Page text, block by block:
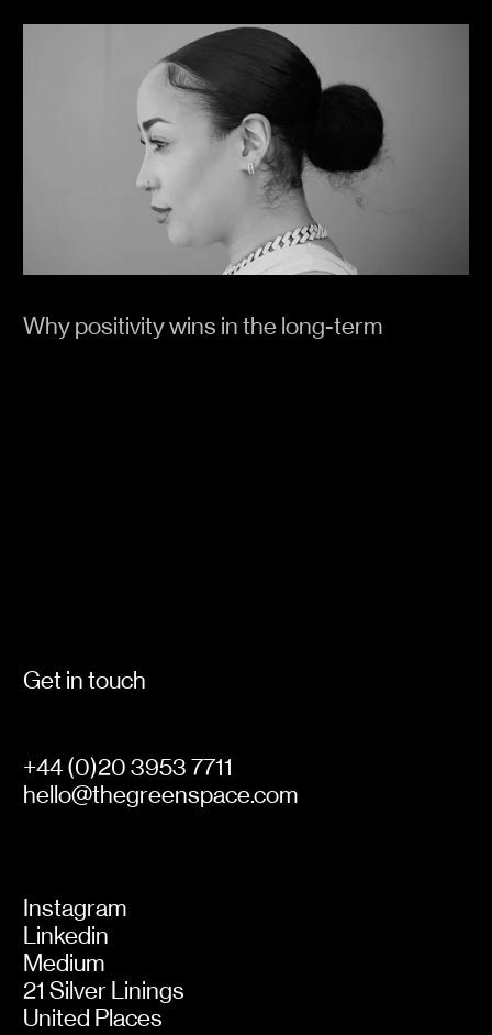
Why positivity wins in the long-term
Get in touch
+44 (0)20 3953 7711
hello@thegreenspace.com
Instagram
Linkedin
Medium
21 Silver Linings
United Places